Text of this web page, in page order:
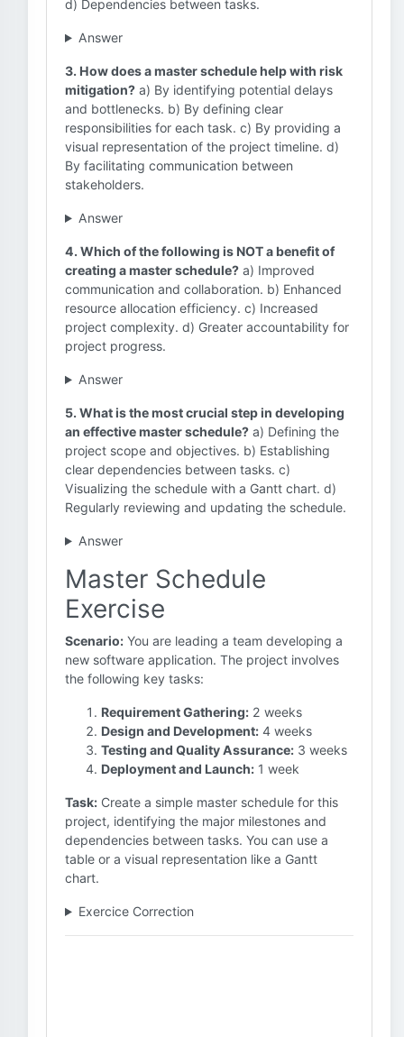
d) Dependencies between tasks.
Answer
3. How does a master schedule help with risk
mitigation? a) By identifying potential delays
and bottlenecks. b) By defining clear
responsibilities for each task. c) By providing a
visual representation of the project timeline. d)
By facilitating communication between
stakeholders.
Answer
4. Which of the following is NOT a benefit of
creating a master schedule? a) Improved
communication and collaboration. b) Enhanced
resource allocation efficiency. c) Increased
project complexity. d) Greater accountability for
project progress.
Answer
5. What is the most crucial step in developing
an effective master schedule? a) Defining the
project scope and objectives. b) Establishing
clear dependencies between tasks. c)
Visualizing the schedule with a Gantt chart. d)
Regularly reviewing and updating the schedule.
Answer
Master Schedule
Exercise
Scenario: You are leading a team developing a
new software application. The project involves
the following key tasks:
Requirement Gathering: 2 weeks
Design and Development: 4 weeks
Testing and Quality Assurance: 3 weeks
Deployment and Launch: 1 week
Task: Create a simple master schedule for this
project, identifying the major milestones and
dependencies between tasks. You can use a
table or a visual representation like a Gantt
chart.
Exercice Correction